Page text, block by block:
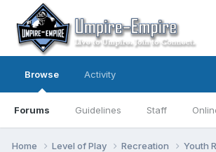
Browse
Forums Guidelines Staff
Activity
Home Level of Play Recreation Youth